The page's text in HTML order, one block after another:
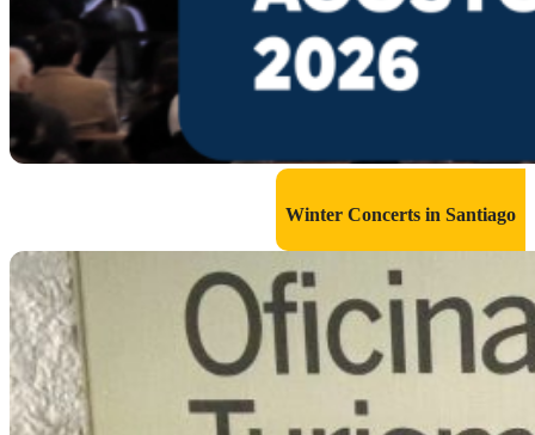
Winter Concerts in Santiago